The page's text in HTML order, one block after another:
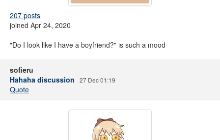
207 posts
joined Apr 24, 2020
"Do I look like I have a boyfriend?" is such a mood
sofieru
Hahaha discussion
27 Dec 01:19
Quote